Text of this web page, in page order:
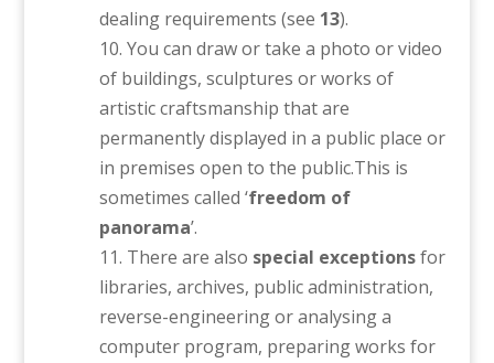
dealing requirements (see 13).
You can draw or take a photo or video
of buildings, sculptures or works of
artistic craftsmanship that are
permanently displayed in a public place or
in premises open to the public.This is
sometimes called ‘freedom of
panorama’.
There are also special exceptionsfor
libraries, archives, public administration,
reverse-engineering or analysing a
computer program, preparing works for